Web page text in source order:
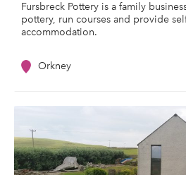
Fursbreck Pottery is a family
pottery, run courses and provide
accommodation.
Orkney